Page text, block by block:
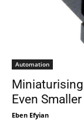
Automation
Even
Eben Efyian